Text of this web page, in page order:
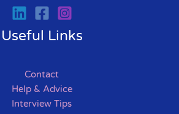
Useful Links
Contact
Help & Advice
Interview Tips